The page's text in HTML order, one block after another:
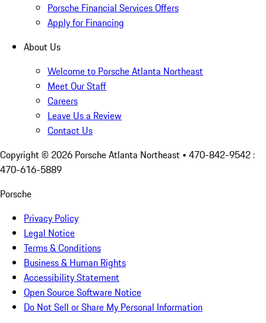
Porsche Financial Services Offers
Apply for Financing
About Us
Welcome to Porsche Atlanta Northeast
Meet Our Staff
Careers
Leave Us a Review
Contact Us
Copyright © 2026 Porsche Atlanta Northeast • 470-842-9542 :
470-616-5889
Porsche
Privacy Policy
Legal Notice
Terms & Conditions
Business & Human Rights
Accessibility Statement
Open Source Software Notice
Do Not Sell or Share My Personal Information